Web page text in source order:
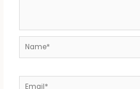
Name*
Email*